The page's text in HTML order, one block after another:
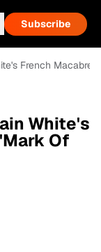
Subscribe
French Macabre
White's
Of